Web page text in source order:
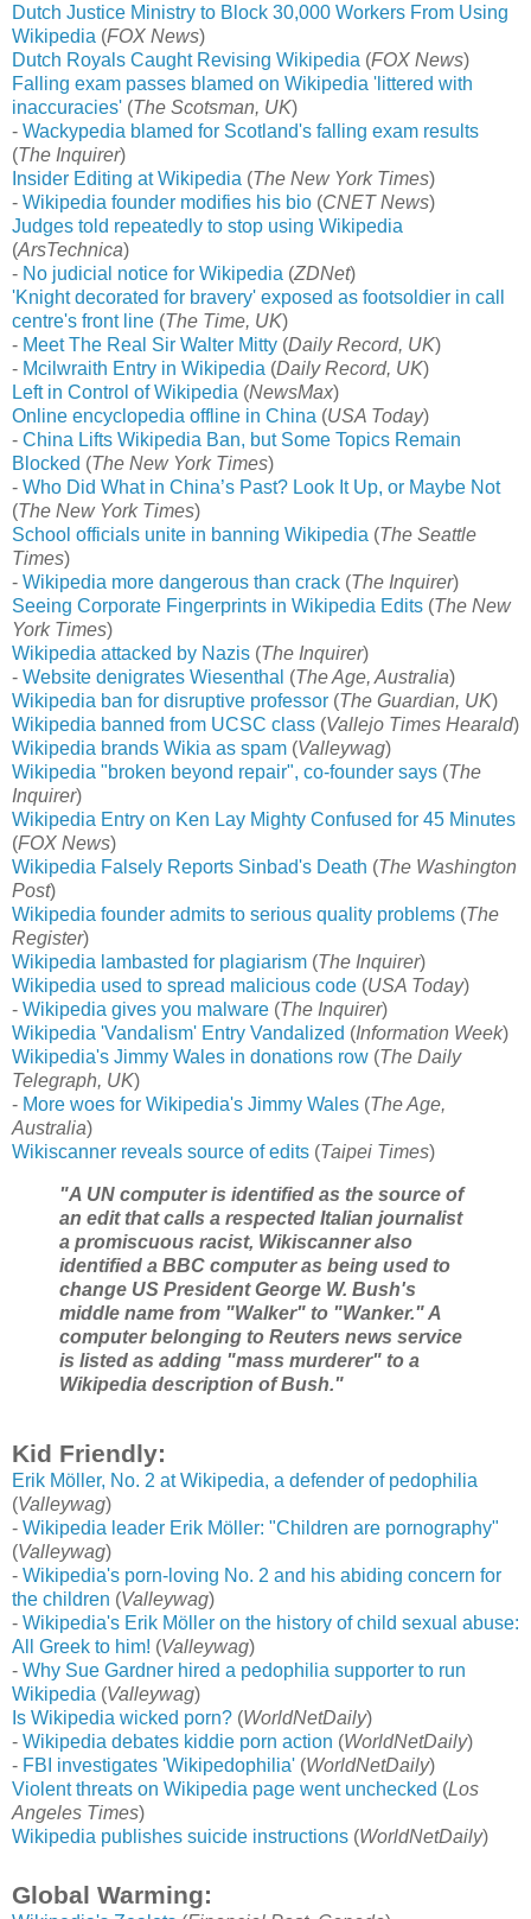
Dutch Justice Ministry to Block 30,000 Workers From Using
Wikipedia (FOX News)
Dutch Royals Caught Revising Wikipedia (FOX News)
Falling exam passes blamed on Wikipedia 'littered with
inaccuracies' (The Scotsman, UK)
- Wackypedia blamed for Scotland's falling exam results
(The Inquirer)
Insider Editing at Wikipedia (The New York Times)
- Wikipedia founder modifies his bio (CNET News)
Judges told repeatedly to stop using Wikipedia
(ArsTechnica)
- No judicial notice for Wikipedia (ZDNet)
'Knight decorated for bravery' exposed as footsoldier in call
centre's front line (The Time, UK)
- Meet The Real Sir Walter Mitty (Daily Record, UK)
- Mcilwraith Entry in Wikipedia (Daily Record, UK)
Left in Control of Wikipedia (NewsMax)
Online encyclopedia offline in China (USA Today)
- China Lifts Wikipedia Ban, but Some Topics Remain
Blocked (The New York Times)
- Who Did What in China’s Past? Look It Up, or Maybe Not
(The New York Times)
School officials unite in banning Wikipedia (The Seattle
Times)
- Wikipedia more dangerous than crack (The Inquirer)
Seeing Corporate Fingerprints in Wikipedia Edits (The New
York Times)
Wikipedia attacked by Nazis (The Inquirer)
- Website denigrates Wiesenthal (The Age, Australia)
Wikipedia ban for disruptive professor (The Guardian, UK)
Wikipedia banned from UCSC class (Vallejo Times Hearald)
Wikipedia brands Wikia as spam (Valleywag)
Wikipedia "broken beyond repair", co-founder says (The
Inquirer)
Wikipedia Entry on Ken Lay Mighty Confused for 45 Minutes
(FOX News)
Wikipedia Falsely Reports Sinbad's Death (The Washington
Post)
Wikipedia founder admits to serious quality problems (The
Register)
Wikipedia lambasted for plagiarism (The Inquirer)
Wikipedia used to spread malicious code (USA Today)
- Wikipedia gives you malware (The Inquirer)
Wikipedia 'Vandalism' Entry Vandalized (Information Week)
Wikipedia's Jimmy Wales in donations row (The Daily
Telegraph, UK)
- More woes for Wikipedia's Jimmy Wales (The Age,
Australia)
Wikiscanner reveals source of edits (Taipei Times)
"A UN computer is identified as the source of
an edit that calls a respected Italian journalist
a promiscuous racist, Wikiscanner also
identified a BBC computer as being used to
change US President George W. Bush's
middle name from "Walker" to "Wanker." A
computer belonging to Reuters news service
is listed as adding "mass murderer" to a
Wikipedia description of Bush."
Kid Friendly:
Erik Möller, No. 2 at Wikipedia, a defender of pedophilia
(Valleywag)
- Wikipedia leader Erik Möller: "Children are pornography"
(Valleywag)
- Wikipedia's porn-loving No. 2 and his abiding concern for
the children (Valleywag)
- Wikipedia's Erik Möller on the history of child sexual abuse:
All Greek to him! (Valleywag)
- Why Sue Gardner hired a pedophilia supporter to run
Wikipedia (Valleywag)
Is Wikipedia wicked porn? (WorldNetDaily)
- Wikipedia debates kiddie porn action (WorldNetDaily)
- FBI investigates 'Wikipedophilia' (WorldNetDaily)
Violent threats on Wikipedia page went unchecked (Los
Angeles Times)
Wikipedia publishes suicide instructions (WorldNetDaily)
Global Warming: